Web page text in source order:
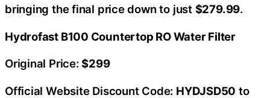
bringing the final price down to just $279.99.
Hydrofast B100 Countertop RO Water Filter
Original Price:$299
Official Website Discount Code: HYDJSD50 to